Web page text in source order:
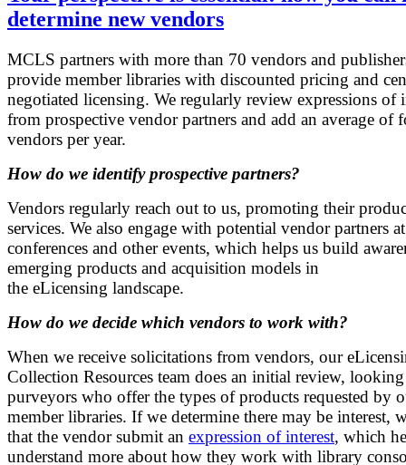
determine new vendors
MCLS partners with more than 70 vendors and
provide member libraries with discounted pricing and
negotiated licensing. We regularly review expressions of
from prospective vendor partners and add an average of
vendors per year.
How do we identify prospective partners?
Vendors regularly reach out to us, promoting their
services. We also engage with potential vendor partners at
conferences and other events, which helps us build
emerging products and acquisition models in
the eLicensing landscape.
How do we decide which vendors to work with?
When we receive solicitations from vendors, our
Collection Resources team does an initial review,
purveyors who offer the types of products requested by
member libraries. If we determine there may be interest,
that the vendor submit an expression of interest, which
understand more about how they work with library